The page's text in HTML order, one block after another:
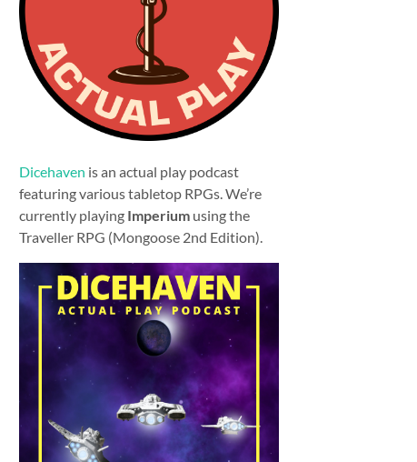
Dicehaven is an actual play podcast
featuring various tabletop RPGs. We’re
currently playing Imperium using the
Traveller RPG (Mongoose 2nd Edition).